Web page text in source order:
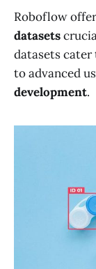
Roboflow
datasets
datasets cater
to advanced
development.